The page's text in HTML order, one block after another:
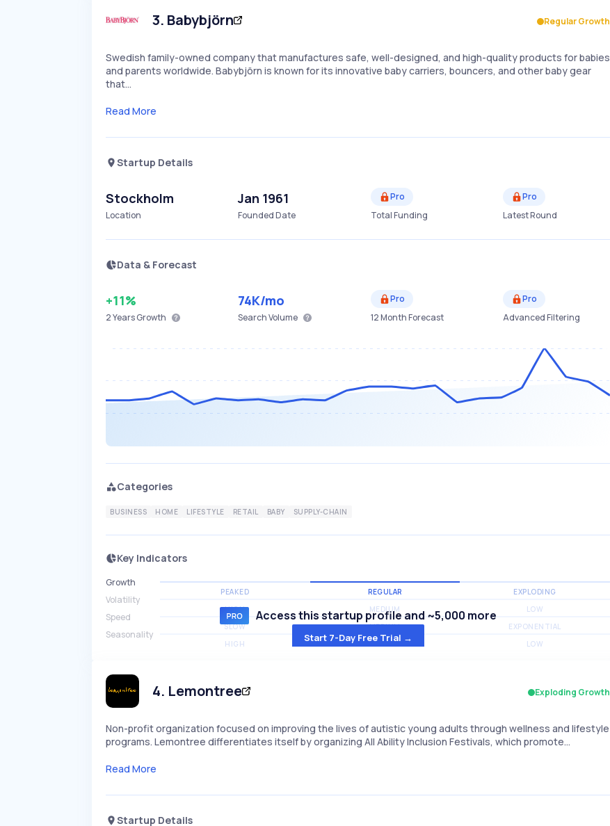
3. Babybjörn Regular Growth
Swedish family-owned company that manufactures safe, well-designed, and high-quality products for babies
and parents worldwide. Babybjörn is known for its innovative baby carriers, bouncers, and other baby gear
that…
Read More
Startup Details
Stockholm
Location
Jan 1961
Founded Date
Pro
Total Funding
Pro
Latest Round
Data & Forecast
+11%
2 YearsGrowth
74K/mo
Search Volume
Pro
12 Month Forecast
Pro
Advanced Filtering
Categories
BUSINESS HOME LIFESTYLE RETAIL BABY SUPPLY-CHAIN
Key Indicators
Growth
PEAKED REGULAR EXPLODING
Volatility
HIGH MEDIUM LOW
Speed
SLOW MEDIUM EXPONENTIAL
Seasonality
HIGH MEDIUM LOW
Access this startup profile and ~5,000 more
Start 7-Day Free Trial →
4. Lemontree Exploding Growth
Non-profit organization focused on improving the lives of autistic young adults through wellness and lifestyle
programs. Lemontree differentiates itself by organizing All Ability Inclusion Festivals, which promote…
Read More
Startup Details